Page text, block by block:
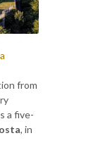
from
a five-
, in